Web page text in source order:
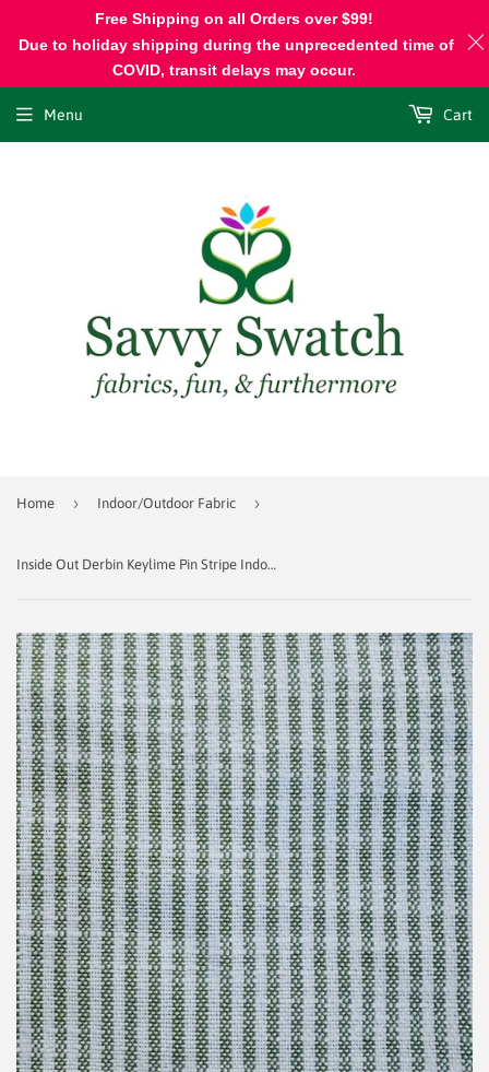
Menu Cart
Home › Indoor/Outdoor Fabric ›
Inside Out Derbin Keylime Pin Stripe Indoor/Outdoor Fabric
Free Shipping on all Orders over $99!
Due to holiday shipping during the unprecedented time of
COVID, transit delays may occur.